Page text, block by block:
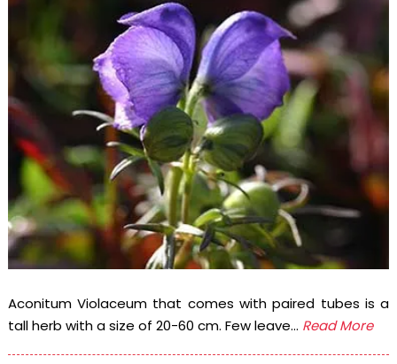
Aconitum Violaceum that comes with paired tubes is a
tall herb with a size of 20-60 cm. Few leave... Read More